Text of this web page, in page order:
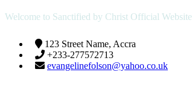
Welcome to Sanctified by Christ Official Website
123 Street Name, Accra
+233-277572713
evangelinefolson@yahoo.co.uk